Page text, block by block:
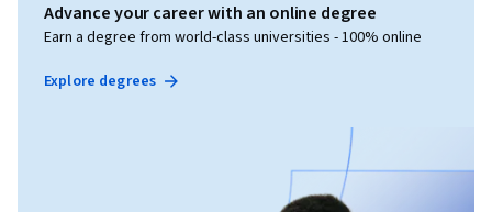
Advance your career with an online degree
Earn a degree from world-class universities - 100% online
Explore degrees